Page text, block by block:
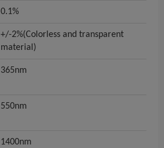
0.1%
+/-2%(Colorless and transparent
material)
365nm
550nm
1400nm